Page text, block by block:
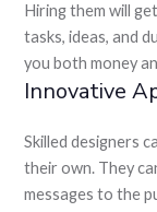
Hiring them will
tasks, ideas, and
you both money
Innovative
Skilled designers
their own. They
messages to the